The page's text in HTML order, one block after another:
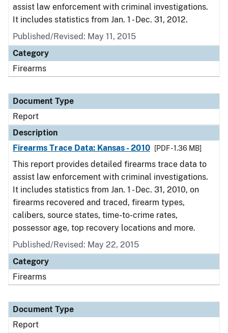
assist law enforcement with criminal investigations.
It includes statistics from Jan. 1 - Dec. 31, 2012.
Published/Revised: May 11, 2015
Category
Firearms
Document Type
Report
Description
Firearms Trace Data: Kansas - 2010
[PDF - 1.36 MB]
This report provides detailed firearms trace data to
assist law enforcement with criminal investigations.
It includes statistics from Jan. 1 - Dec. 31, 2010, on
firearms recovered and traced, firearm types,
calibers, source states, time-to-crime rates,
possessor age, top recovery locations and more.
Published/Revised: May 22, 2015
Category
Firearms
Document Type
Report